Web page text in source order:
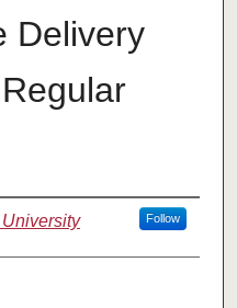
Delivery
Follow